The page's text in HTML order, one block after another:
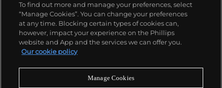
Policies
Never miss a moment
To find out more and manage your preferences, select
“Manage Cookies”. You can change your preferences
at any time. Blocking certain types of cookies can,
however, impact your experience on the Phillips
website and App and the services we can offer you.
Our cookie policy
Manage Cookies